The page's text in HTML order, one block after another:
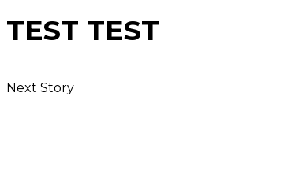
TEST TEST
Next Story